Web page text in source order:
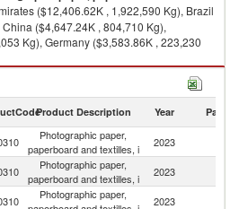
($12,406.62K , 1,922,590 Kg), Brazil
($4,647.24K , 804,710 Kg),
Kg), Germany ($3,583.86K , 223,230
and textilles, i exports by country in
Product Description Year Partner
Photographic paper,
paperboard and textilles, i
2023
Photographic paper,
paperboard and textilles, i
2023
Photographic paper,
2023